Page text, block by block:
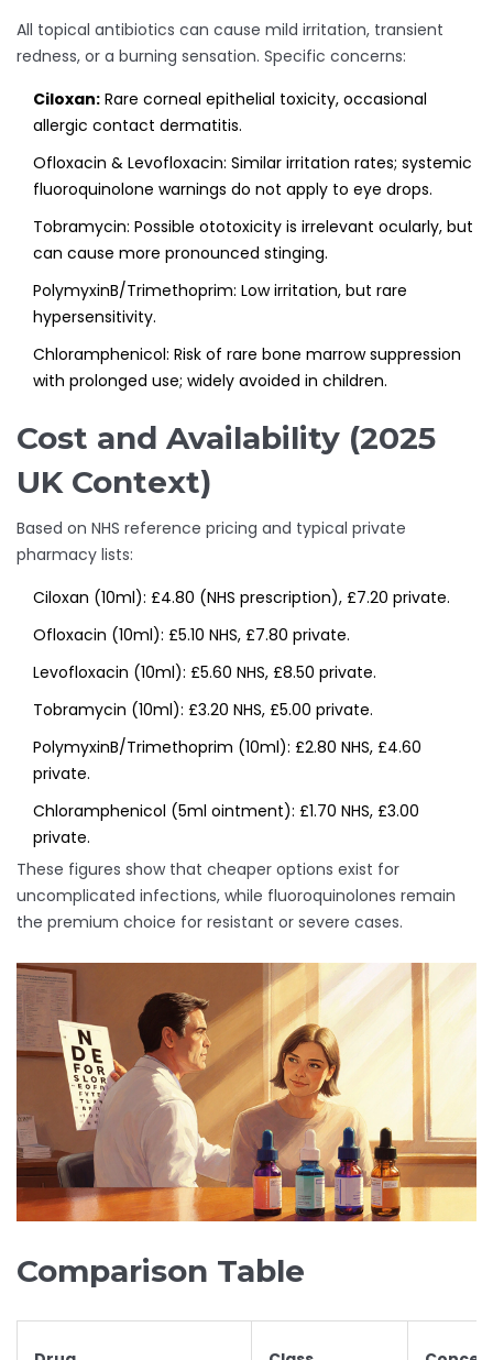
All topical antibiotics can cause mild irritation, transient
redness, or a burning sensation. Specific concerns:
Ciloxan: Rare corneal epithelial toxicity, occasional
allergic contact dermatitis.
Ofloxacin & Levofloxacin: Similar irritation rates; systemic
fluoroquinolone warnings do not apply to eye drops.
Tobramycin: Possible ototoxicity is irrelevant ocularly, but
can cause more pronounced stinging.
PolymyxinB/Trimethoprim: Low irritation, but rare
hypersensitivity.
Chloramphenicol: Risk of rare bone marrow suppression
with prolonged use; widely avoided in children.
Cost and Availability (2025
UK Context)
Based on NHS reference pricing and typical private
pharmacy lists:
Ciloxan (10ml): £4.80 (NHS prescription), £7.20 private.
Ofloxacin (10ml): £5.10 NHS, £7.80 private.
Levofloxacin (10ml): £5.60 NHS, £8.50 private.
Tobramycin (10ml): £3.20 NHS, £5.00 private.
PolymyxinB/Trimethoprim (10ml): £2.80 NHS, £4.60
private.
Chloramphenicol (5ml ointment): £1.70 NHS, £3.00
private.
These figures show that cheaper options exist for
uncomplicated infections, while fluoroquinolones remain
the premium choice for resistant or severe cases.
Comparison Table